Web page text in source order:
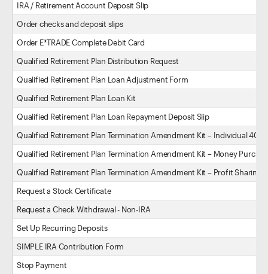
IRA / Retirement Account Deposit Slip
Order checks and deposit slips
Order E*TRADE Complete Debit Card
Qualified Retirement Plan Distribution Request
Qualified Retirement Plan Loan Adjustment Form
Qualified Retirement Plan Loan Kit
Qualified Retirement Plan Loan Repayment Deposit Slip
Qualified Retirement Plan Termination Amendment Kit – Individual
Qualified Retirement Plan Termination Amendment Kit – Money
Qualified Retirement Plan Termination Amendment Kit – Profit Sharing
Request a Stock Certificate
Request a Check Withdrawal - Non-IRA
Set Up Recurring Deposits
SIMPLE IRA Contribution Form
Stop Payment